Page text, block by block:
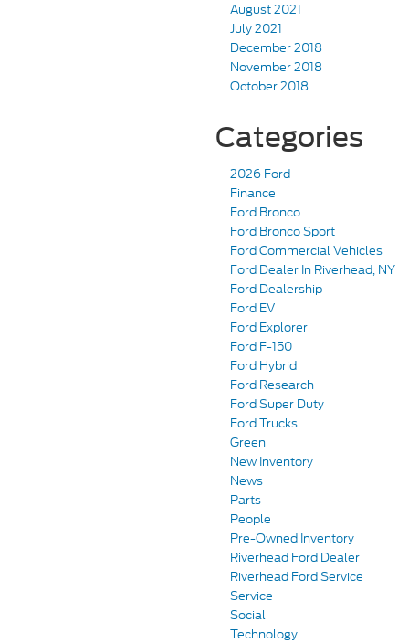
August 2021
July 2021
December 2018
November 2018
October 2018
Categories
2026 Ford
Finance
Ford Bronco
Ford Bronco Sport
Ford Commercial Vehicles
Ford Dealer In Riverhead, NY
Ford Dealership
Ford EV
Ford Explorer
Ford F-150
Ford Hybrid
Ford Research
Ford Super Duty
Ford Trucks
Green
New Inventory
News
Parts
People
Pre-Owned Inventory
Riverhead Ford Dealer
Riverhead Ford Service
Service
Social
Technology